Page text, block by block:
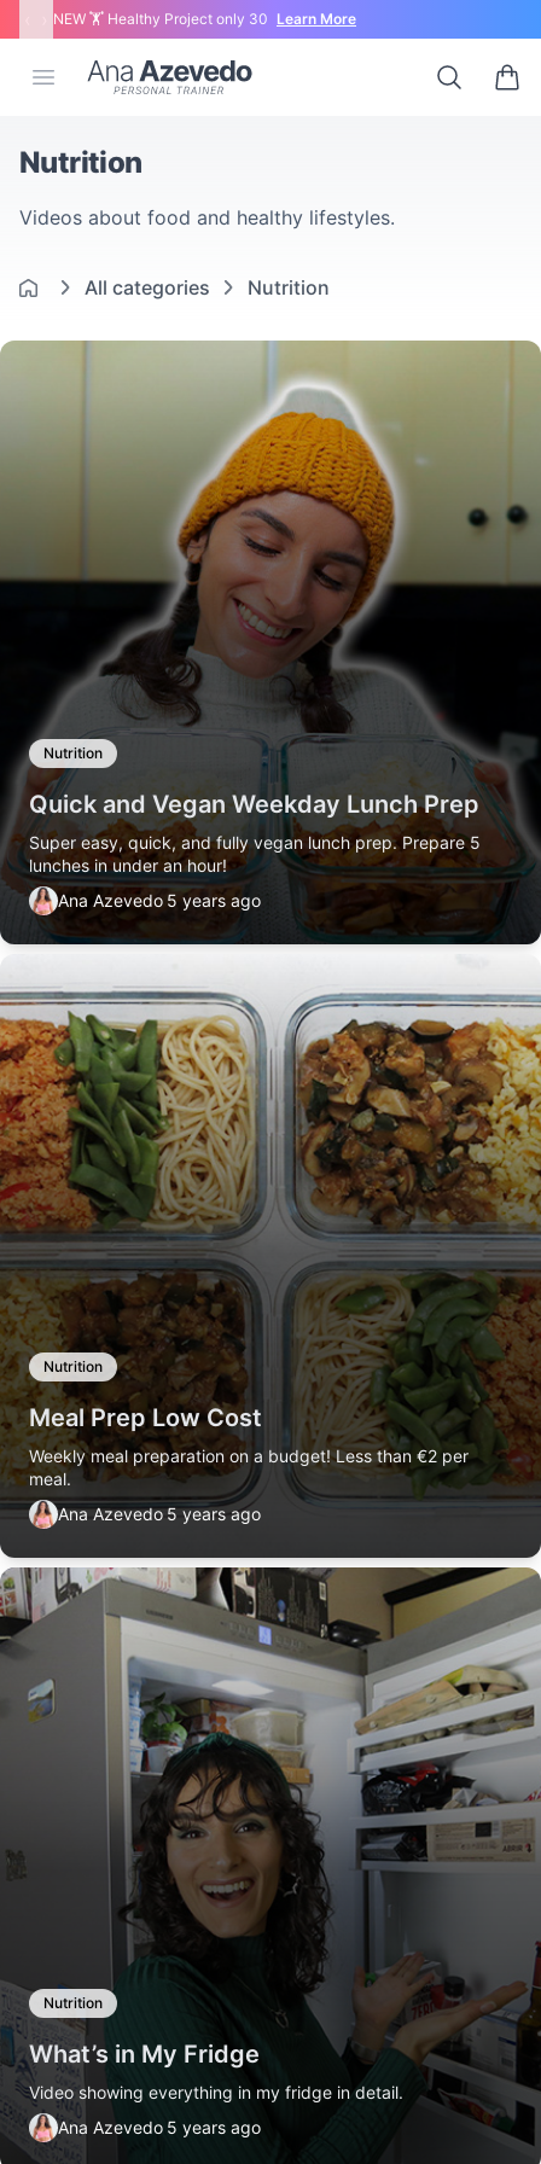
NEW 🏋 Healthy Project only 30 Learn More
Open menu
Ana Azevedo Search
0
Nutrition
Videos about food and healthy lifestyles.
All categories Nutrition
Nutrition
Quick and Vegan Weekday Lunch Prep
Super easy, quick, and fully vegan lunch prep. Prepare 5
lunches in under an hour!
Ana Azevedo 5 years ago
Nutrition
Meal Prep Low Cost
Weekly meal preparation on a budget! Less than €2 per
meal.
Ana Azevedo5 years ago
Nutrition
What’s in My Fridge
Video showing everything in my fridge in detail.
Ana Azevedo 5 years ago